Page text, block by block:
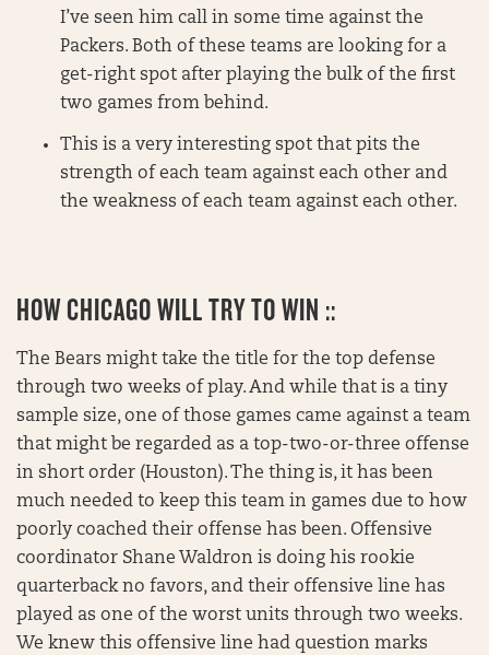
I’ve seen him call in some time against the
Packers. Both of these teams are looking for a
get-right spot after playing the bulk of the first
two games from behind.
This is a very interesting spot that pits the
strength of each team against each other and
the weakness of each team against each other.
HOW CHICAGO WILL TRY TO WIN ::
The Bears might take the title for the top defense
through two weeks of play. And while that is a tiny
sample size, one of those games came against a team
that might be regarded as a top-two-or-three offense
in short order (Houston). The thing is, it has been
much needed to keep this team in games due to how
poorly coached their offense has been. Offensive
coordinator Shane Waldron is doing his rookie
quarterback no favors, and their offensive line has
played as one of the worst units through two weeks.
We knew this offensive line had question marks